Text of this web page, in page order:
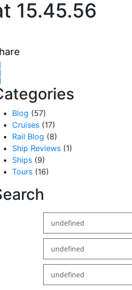
15.45.56
Blog (57)
Cruises (17)
Rail Blog (8)
Ship Reviews (1)
Ships (9)
Tours (16)
undefined
undefined
undefined